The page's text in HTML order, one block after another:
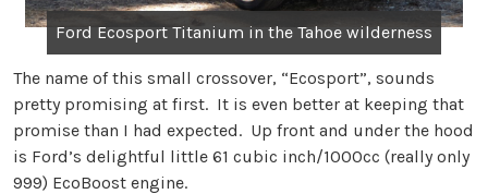
Ford Ecosport Titanium in the Tahoe wilderness
The name of this small crossover, “Ecosport”, sounds
pretty promising at first. It is even better at keeping that
promise than I had expected. Up front and under the hood
is Ford’s delightful little 61 cubic inch/1000cc (really only
999) EcoBoost engine.